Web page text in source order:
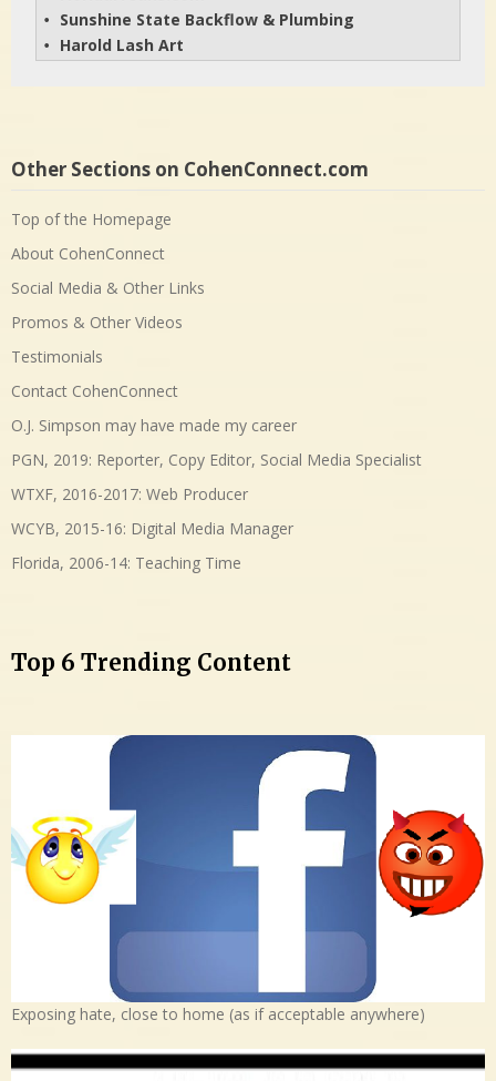
• Sunshine State Backflow & Plumbing
• Harold Lash Art
Other Sections on CohenConnect.com
Top of the Homepage
About CohenConnect
Social Media & Other Links
Promos & Other Videos
Testimonials
Contact CohenConnect
O.J. Simpson may have made my career
PGN, 2019: Reporter, Copy Editor, Social Media Specialist
WTXF, 2016-2017: Web Producer
WCYB, 2015-16: Digital Media Manager
Florida, 2006-14: Teaching Time
Top 6 Trending Content
Exposing hate, close to home (as if acceptable anywhere)